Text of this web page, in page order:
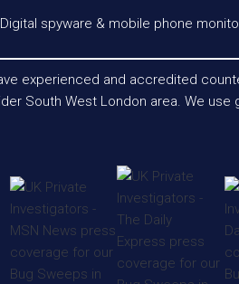
Digital spyware & mobile phone
experienced and accredited
South West London area. We